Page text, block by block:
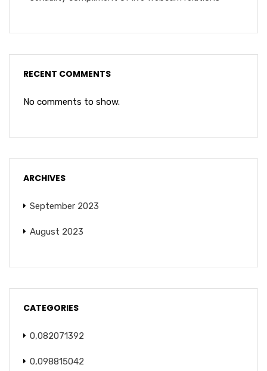
RECENT COMMENTS
No comments to show.
ARCHIVES
September 2023
August 2023
CATEGORIES
0,082071392
0,098815042